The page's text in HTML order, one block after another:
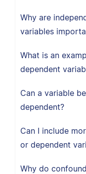
Why are
variables
What is an
dependent
Can a variable
dependent?
Can I include
or dependent
Why do